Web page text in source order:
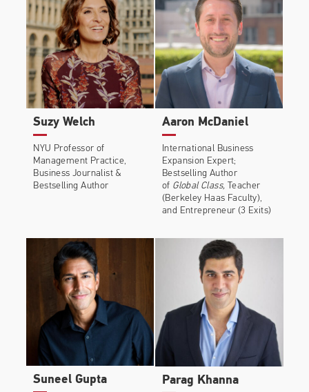
Suzy Welch
NYU Professor of
Management Practice,
Business Journalist &
Bestselling Author
Aaron McDaniel
International Business
Expansion Expert;
Bestselling Author
of Global Class, Teacher
(Berkeley Haas Faculty),
and Entrepreneur (3 Exits)
Suneel Gupta Parag Khanna